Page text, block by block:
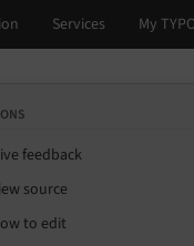
feedback
source
to edit